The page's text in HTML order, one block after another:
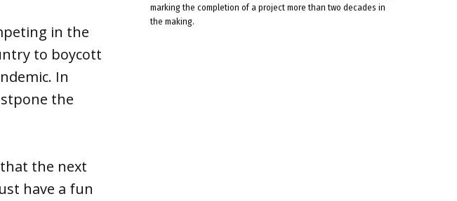
in the
to boycott
In
the
the next
have a fun
marking the completion of a project more than two decades in
the making.